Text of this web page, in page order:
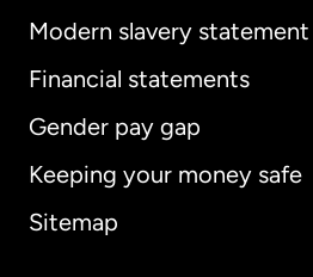
Modern slavery statement
Financial statements
Gender pay gap
Keeping your money safe
Sitemap
International English
Australia